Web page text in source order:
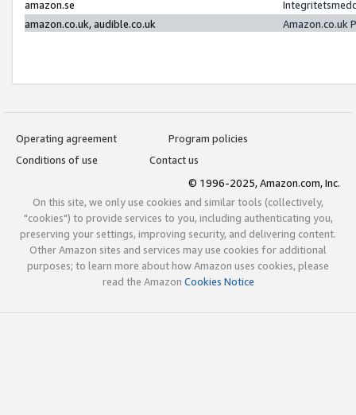
amazon.se
amazon.co.uk, audible.co.uk
Amazon.co.uk
Operating agreement
Program policies
Conditions of use
Contact us
© 1996-2025, Amazon.com, Inc.
On this site, we only use cookies and similar tools (collectively,
"cookies") to provide services to you, including authenticating you,
preserving your settings, improving security, and delivering content.
Other Amazon sites and services may use cookies for additional
purposes; to learn more about how Amazon uses cookies, please
read the Amazon Cookies Notice